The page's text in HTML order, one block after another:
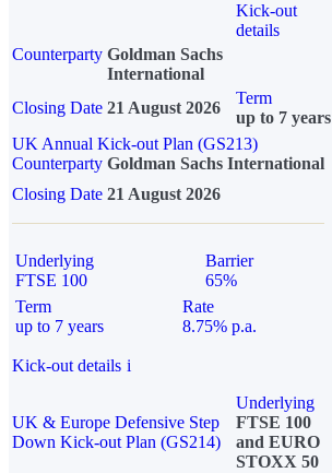
Kick-out
details
Counterparty Goldman Sachs
International
Closing Date 21 August 2026
Term
up to 7 years
UK Annual Kick-out Plan (GS213)
Counterparty Goldman Sachs International
Closing Date 21 August 2026
Underlying
FTSE 100
Barrier
65%
Term
up to 7 years
Rate
8.75% p.a.
Kick-out details i
UK & Europe Defensive Step
Down Kick-out Plan (GS214)
Underlying
FTSE 100
and EURO
STOXX 50